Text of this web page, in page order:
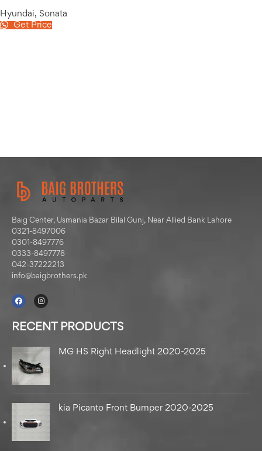
Hyundai, Sonata
Get Price
Baig Center, Usmania Bazar Bilal Gunj, Near Allied Bank Lahore
0321-8497006
0301-8497776
0333-8497778
042-37222213
info@baigbrothers.pk
RECENT PRODUCTS
MG HS Right Headlight 2020-2025
kia Picanto Front Bumper 2020-2025